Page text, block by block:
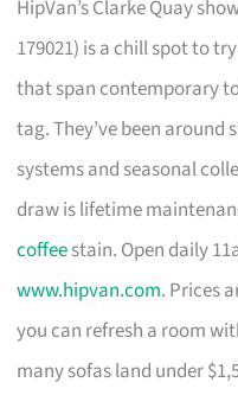
HipVan’s Clarke Quay
179021) is a chill spot to
that span contemporary
tag. They’ve been around
systems and seasonal
draw is lifetime
coffeestain. Open daily
www.hipvan.com. Prices
you can refresh a room
many sofas land under